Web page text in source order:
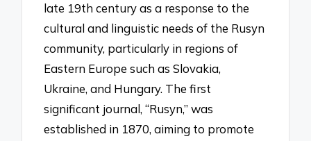
late 19th century as a response to the
cultural and linguistic needs of the Rusyn
community, particularly in regions of
Eastern Europe such as Slovakia,
Ukraine, and Hungary. The first
significant journal, “Rusyn,” was
established in 1870, aiming to promote